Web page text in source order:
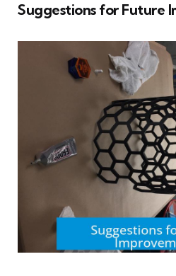
Suggestions for Future